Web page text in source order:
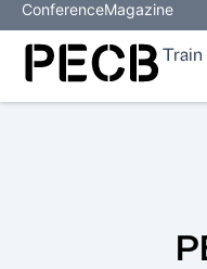
ConferenceMagazine
Train